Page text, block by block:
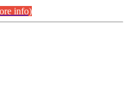
info)